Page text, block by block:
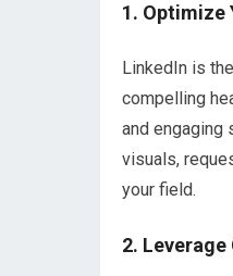
1. Optimize
LinkedIn is
compelling
and engaging
visuals,
your field.
2.